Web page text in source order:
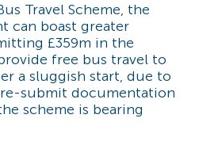
Travel Scheme, the
can boast greater
£359m in the
free bus travel to
a sluggish start, due to
submit documentation
scheme is bearing